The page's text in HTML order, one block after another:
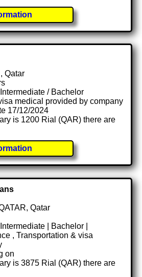
Qatar
/ Bachelor
medical provided by company
17/12/2024
is 1200 Rial (QAR) there are
Qatar
| Bachelor |
, Transportation & visa
on
is 3875 Rial (QAR) there are